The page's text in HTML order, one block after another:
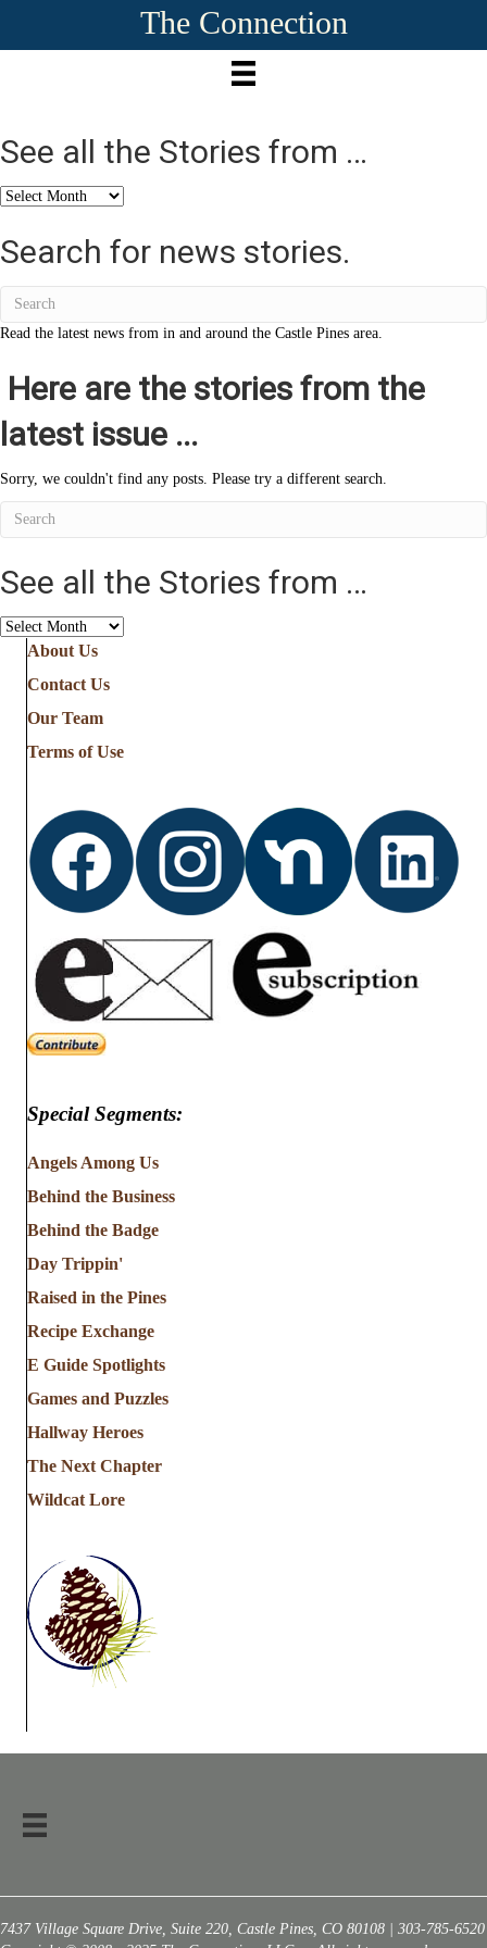
The Connection
See all the Stories from …
See
the
Stories
Search for news stories.
Read the latest news from in and around the Castle Pines area.
Here are the stories from the
latest issue ...
Sorry, we couldn't find any posts. Please try a different search.
See all the Stories from …
See
Stories
from
About Us
Contact Us
Our Team
Terms of Use
Special Segments:
Angels Among Us
Behind the Business
Behind the Badge
Day Trippin'
Raised in the Pines
Recipe Exchange
E Guide Spotlights
Games and Puzzles
Hallway Heroes
The Next Chapter
Wildcat Lore
7437 Village Square Drive, Suite 220, Castle Pines, CO 80108 | 303-785-6520